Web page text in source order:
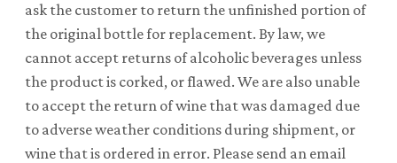
ask the customer to return the unfinished portion of
the original bottle for replacement. By law, we
cannot accept returns of alcoholic beverages unless
the product is corked, or flawed. We are also unable
to accept the return of wine that was damaged due
to adverse weather conditions during shipment, or
wine that is ordered in error. Please send an email